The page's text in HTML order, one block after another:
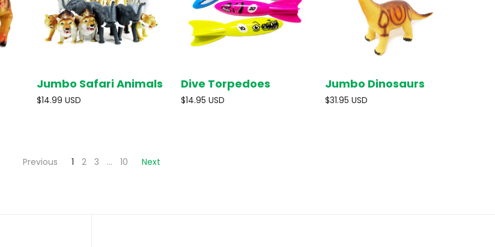
SOLD OUT
Jumbo Safari Animals
$14.99 USD
SOLD OUT
Dive Torpedoes
$14.95 USD
SOLD OUT
Jumbo Dinosaurs
$31.95 USD
Previous 1 2 3 … 10 Next